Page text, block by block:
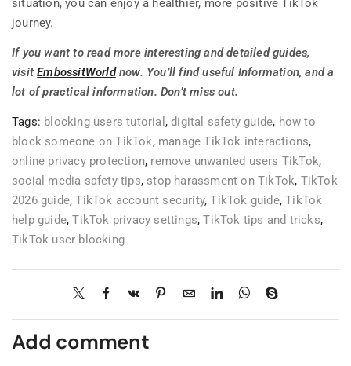
situation, you can enjoy a healthier, more positive TikTok
journey.
If you want to read more interesting and detailed guides,
visitEmbossitWorldnow. You’ll find useful Information, and a
lot of practical information. Don’t miss out.
Tags: blocking users tutorial ,digital safety guide, how to
block someone on TikTok, manage TikTok interactions,
online privacy protection, remove unwanted users TikTok,
social media safety tips, stop harassment on TikTok, TikTok
2026 guide,TikTok account security,TikTok guide,TikTok
help guide,TikTok privacy settings,TikTok tips and tricks,
TikTok user blocking
Add comment